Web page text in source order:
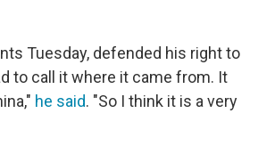
Tuesday, defended his right to
to call it where it came from. It
he said. "So I think it is a very